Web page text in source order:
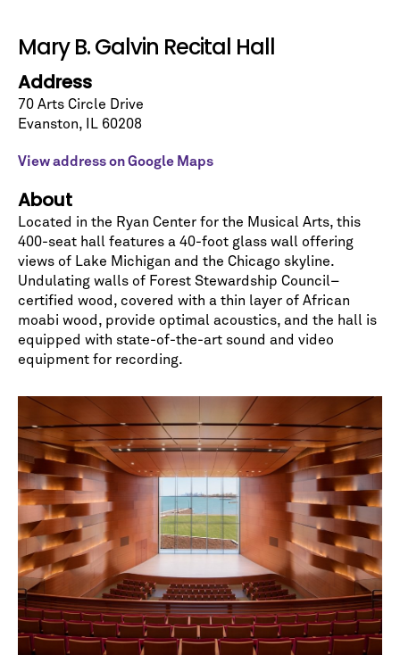
Mary B. Galvin Recital Hall
Address
70 Arts Circle Drive
Evanston, IL 60208
View address on Google Maps
About
Located in the Ryan Center for the Musical Arts, this
400-seat hall features a 40-foot glass wall offering
views of Lake Michigan and the Chicago skyline.
Undulating walls of Forest Stewardship Council–
certified wood, covered with a thin layer of African
moabi wood, provide optimal acoustics, and the hall is
equipped with state-of-the-art sound and video
equipment for recording.
series, special offers, and more.
No spam. We promise.
*indicates required